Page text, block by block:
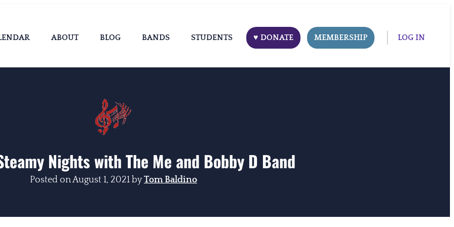
ABOUT BLOG BANDS STUDENTS ♥ DONATE MEMBERSHIP LOG IN
Nights with The Me and Bobby D Band
Posted onAugust 1, 2021 byTom Baldino